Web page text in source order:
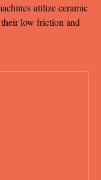
utilize ceramic
low friction and